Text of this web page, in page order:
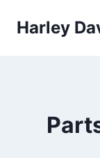
Harley